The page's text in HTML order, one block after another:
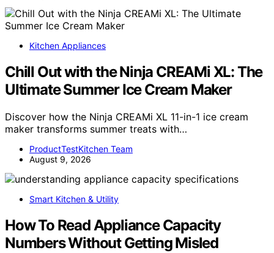
Kitchen Appliances
Chill Out with the Ninja CREAMi XL: The
Ultimate Summer Ice Cream Maker
Discover how the Ninja CREAMi XL 11-in-1 ice cream
maker transforms summer treats with…
ProductTestKitchen Team
August 9, 2026
Smart Kitchen & Utility
How To Read Appliance Capacity
Numbers Without Getting Misled